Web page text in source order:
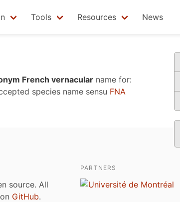
Tools Resources News
French vernacular name for:
species name sensu FNA
source. All
GitHub.
PARTNERS